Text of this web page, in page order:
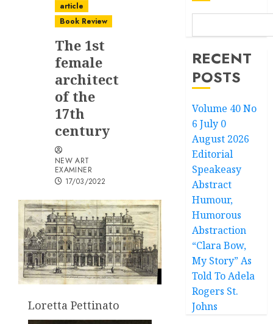
article
Book Review
The 1st
female
architect
of the
17th
century
NEW ART
EXAMINER
17/03/2022
Loretta Pettinato
RECENT
POSTS
Volume 40 No
6 July 0
August 2026
Editorial
Speakeasy
Abstract
Humour,
Humorous
Abstraction
“Clara Bow,
My Story” As
Told To Adela
Rogers St.
Johns